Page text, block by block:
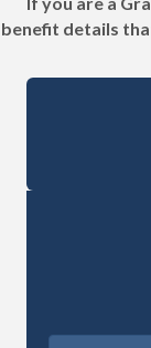
benefit details